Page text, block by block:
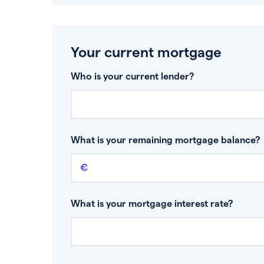
Your current mortgage
Who is your current lender?
What is your remaining mortgage balance?
Remaining mortgage balance
This is the amount you have left to pay on
What is your mortgage interest rate?